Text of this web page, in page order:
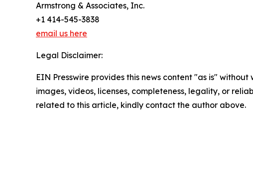
Armstrong & Associates, Inc.
+1 414-545-3838
email us here
Legal Disclaimer:
EIN Presswire provides this news content "as is"
images, videos, licenses, completeness, legality, or
related to this article, kindly contact the author above.